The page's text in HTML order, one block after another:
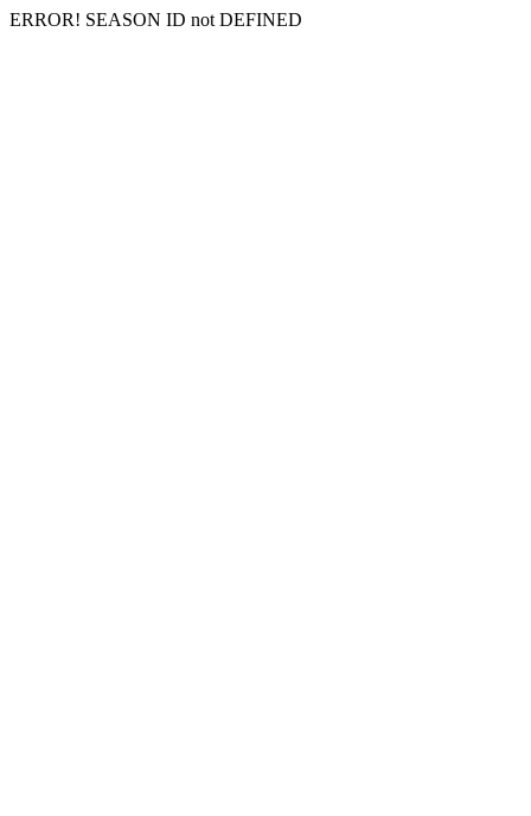
ERROR! SEASON ID not DEFINED